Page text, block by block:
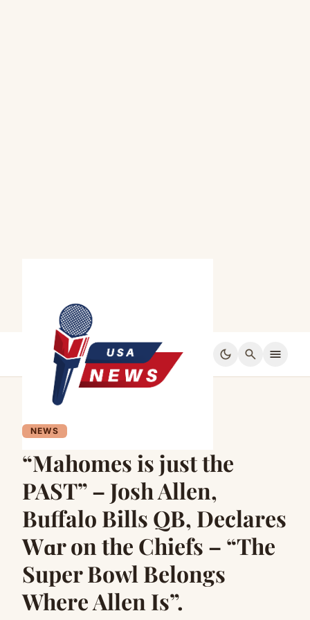
dark_mode search menu
NEWS
“Mahomes is just the
PAST” – Josh Allen,
Buffalo Bills QB, Declares
Wɑr on the Chiefs – “The
Super Bowl Belongs
Where Allen Is”.